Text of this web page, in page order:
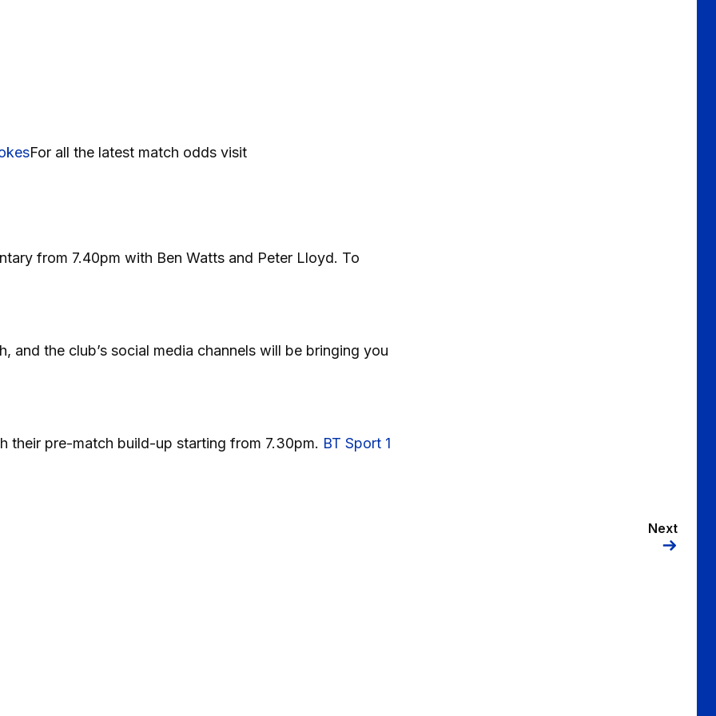
For all the latest match odds visit
from 7.40pm with Ben Watts and Peter Lloyd. To
the club’s social media channels will be bringing you
their pre-match build-up starting from 7.30pm. BT Sport 1
Next